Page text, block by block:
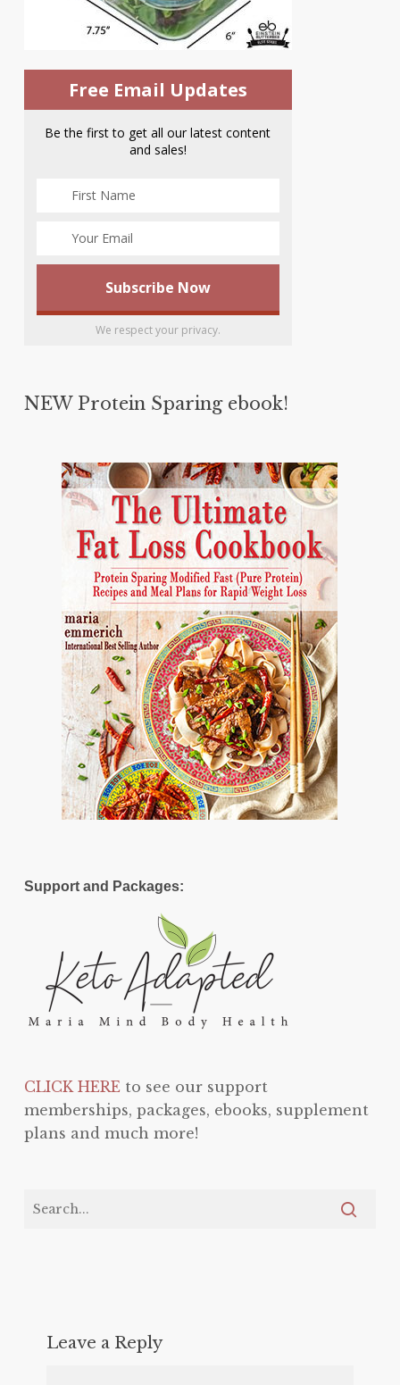
Free Email Updates
Be the first to get all our latest content
and sales!
We respect your privacy.
NEW Protein Sparing ebook!
Support and Packages:
CLICK HEREto see our support
memberships, packages, ebooks, supplement
plans and much more!
Leave a Reply